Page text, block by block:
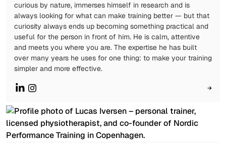
curious by nature, immerses himself in research and is
always looking for what can make training better — but that
curiosity always ends up becoming something practical and
useful for the person in front of him. He is calm, attentive
and meets you where you are. The expertise he has built
over many years he uses for one thing: to make your training
simpler and more effective.
→